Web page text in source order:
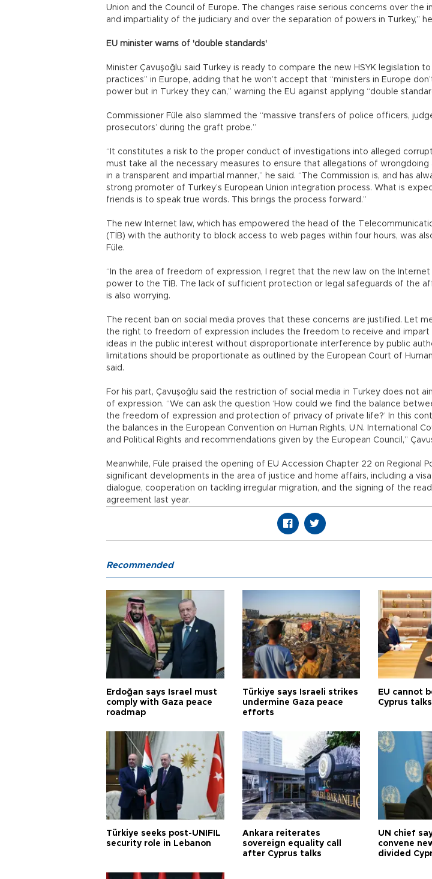
Union and the Council of Europe. The changes raise serious concerns over the
and impartiality of the judiciary and over the separation of powers in Turkey,”
EU minister warns of 'double standards'
Minister Çavuşoğlu said Turkey is ready to compare the new HSYK legislation to
practices” in Europe, adding that he won’t accept that “ministers in Europe
power but in Turkey they can,” warning the EU against applying “double
Commissioner Füle also slammed the “massive transfers of police officers,
prosecutors’ during the graft probe.”
“It constitutes a risk to the proper conduct of investigations into alleged
must take all the necessary measures to ensure that allegations of wrongdoing
in a transparent and impartial manner,” he said. “The Commission is, and has
strong promoter of Turkey’s European Union integration process. What is
friends is to speak true words. This brings the process forward.”
The new Internet law, which has empowered the head of the
(TİB) with the authority to block access to web pages within four hours, was
Füle.
“In the area of freedom of expression, I regret that the new law on the
power to the TİB. The lack of sufficient protection or legal safeguards of the
is also worrying.
The recent ban on social media proves that these concerns are justified. Let
the right to freedom of expression includes the freedom to receive and impart
ideas in the public interest without disproportionate interference by public
limitations should be proportionate as outlined by the European Court of Human
said.
For his part, Çavuşoğlu said the restriction of social media in Turkey does not
of expression. “We can ask the question ‘How could we find the balance
the freedom of expression and protection of privacy of private life?’ In this
the balances in the European Convention on Human Rights, U.N. International
and Political Rights and recommendations given by the European Council,”
Meanwhile, Füle praised the opening of EU Accession Chapter 22 on Regional
significant developments in the area of justice and home affairs, including a
dialogue, cooperation on tackling irregular migration, and the signing of the
agreement last year.
Recommended
Erdoğan says Israel must
comply with Gaza peace
roadmap
Türkiye says Israeli strikes
undermine Gaza peace
efforts
EU cannot
Cyprus
Türkiye seeks post-UNIFIL
security role in Lebanon
Ankara reiterates
sovereign equality call
after Cyprus talks
UN chief
convene
divided